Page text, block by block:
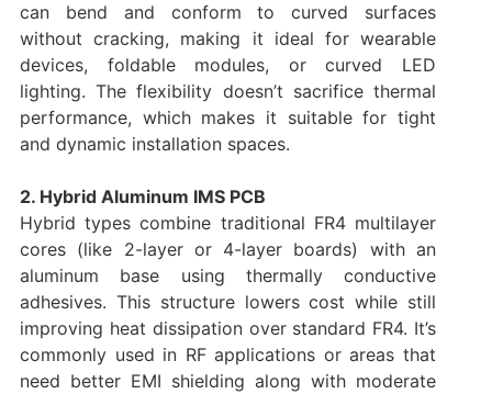
can bend and conform to curved surfaces
without cracking, making it ideal for wearable
devices, foldable modules, or curved LED
lighting. The flexibility doesn’t sacrifice thermal
performance, which makes it suitable for tight
and dynamic installation spaces.
2. Hybrid Aluminum IMS PCB
Hybrid types combine traditional FR4 multilayer
cores (like 2-layer or 4-layer boards) with an
aluminum base using thermally conductive
adhesives. This structure lowers cost while still
improving heat dissipation over standard FR4. It’s
commonly used in RF applications or areas that
need better EMI shielding along with moderate